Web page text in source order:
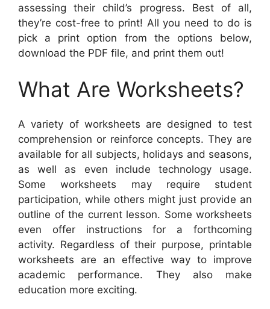
assessing their child’s progress. Best of all,
they’re cost-free to print! All you need to do is
pick a print option from the options below,
download the PDF file, and print them out!
What Are Worksheets?
A variety of worksheets are designed to test
comprehension or reinforce concepts. They are
available for all subjects, holidays and seasons,
as well as even include technology usage.
Some worksheets may require student
participation, while others might just provide an
outline of the current lesson. Some worksheets
even offer instructions for a forthcoming
activity. Regardless of their purpose, printable
worksheets are an effective way to improve
academic performance. They also make
education more exciting.